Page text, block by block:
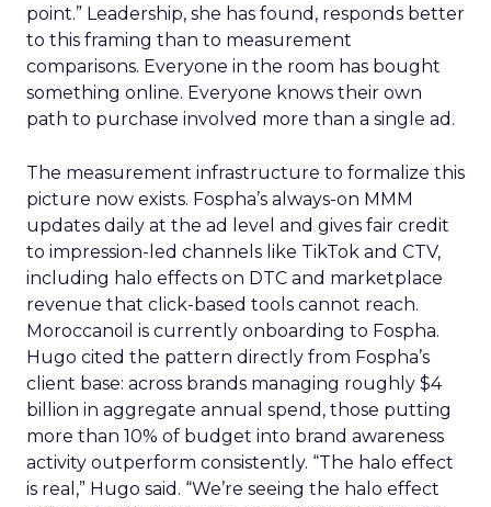
point.” Leadership, she has found, responds better
to this framing than to measurement
comparisons. Everyone in the room has bought
something online. Everyone knows their own
path to purchase involved more than a single ad.
The measurement infrastructure to formalize this
picture now exists. Fospha’s always-on MMM
updates daily at the ad level and gives fair credit
to impression-led channels like TikTok and CTV,
including halo effects on DTC and marketplace
revenue that click-based tools cannot reach.
Moroccanoil is currently onboarding to Fospha.
Hugo cited the pattern directly from Fospha’s
client base: across brands managing roughly $4
billion in aggregate annual spend, those putting
more than 10% of budget into brand awareness
activity outperform consistently. “The halo effect
is real,” Hugo said. “We’re seeing the halo effect